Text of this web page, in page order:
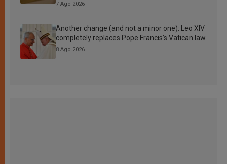
7 Ago 2026
Another change (and not a minor one): Leo XIV
completely replaces Pope Francis’s Vatican law
8 Ago 2026